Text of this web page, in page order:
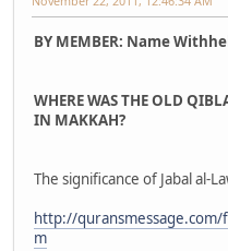
BY MEMBER: Name
WHERE WAS THE OLD
IN MAKKAH?
The significance of Jabal al-
http://
m